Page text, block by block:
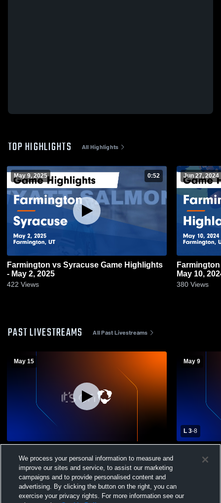
TOP HIGHLIGHTS All Highlights
May 9, 2025 0:52
Farmington vs Syracuse Game Highlights
- May 2, 2025
422 Views
Jun 27, 2024
Farmington vs Highland Game
May 10,
380 Views
PAST LIVESTREAMS All Past Livestreams
May 15
High School Mens Varsity Lacrosse
May 9
L 3-8
Memorial
We process your personal information to measure and
improve our sites and service, to assist our marketing
campaigns and to provide personalised content and
advertising. By clicking the button on the right, you can
exercise your privacy rights. For more information see our